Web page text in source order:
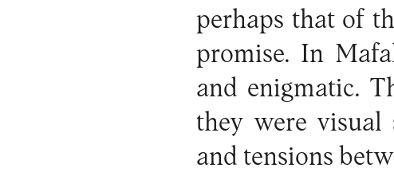
perhaps that of
promise. In
and enigmatic.
they were visual
and tensions